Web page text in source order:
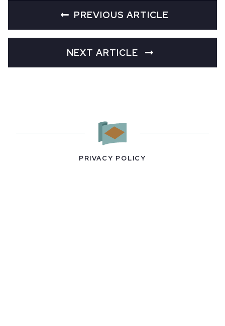
PREVIOUS ARTICLE
NEXT ARTICLE
PRIVACY POLICY